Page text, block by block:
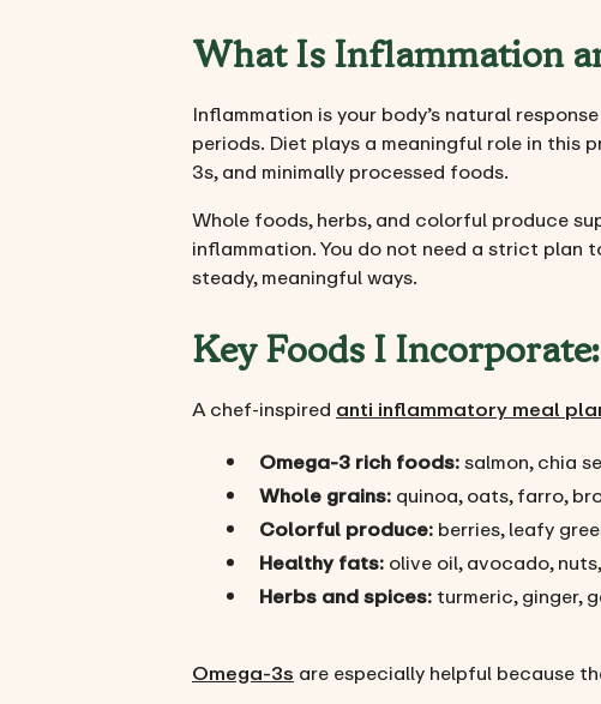
What Is Inflammation
Inflammation is your body’s natural
periods. Diet plays a meaningful role in this
3s, and minimally processed foods.
Whole foods, herbs, and colorful produce
inflammation. You do not need a strict plan
steady, meaningful ways.
Key Foods I
A chef-inspiredanti inflammatory meal
Omega-3 rich foods:salmon, chia
Whole grains:quinoa, oats, farro,
Colorful produce:berries, leafy
Healthy fats:olive oil, avocado,
Herbs and spices:turmeric, ginger,
Omega-3sare especially helpful because